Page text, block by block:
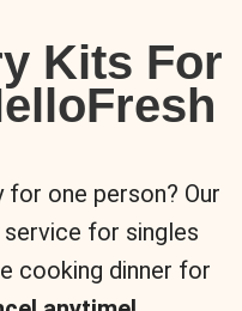
Kits For
for one person? Our
for singles
cooking dinner for